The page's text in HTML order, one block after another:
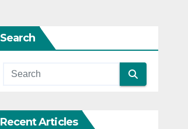
Search
Recent Articles